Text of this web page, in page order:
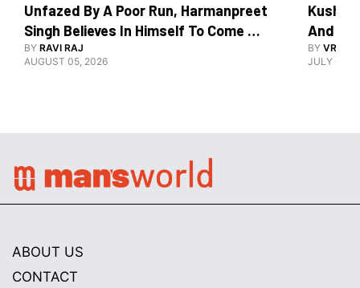
Unfazed By A Poor Run, Harmanpreet
Singh Believes In Himself To Come
Good At Hockey World Cup
BY RAVI RAJ
AUGUST 05, 2026
Kush
And
BY
JULY 09,
ABOUT US
CONTACT